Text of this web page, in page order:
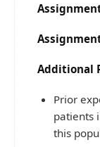
Additional
Prior
patients
this